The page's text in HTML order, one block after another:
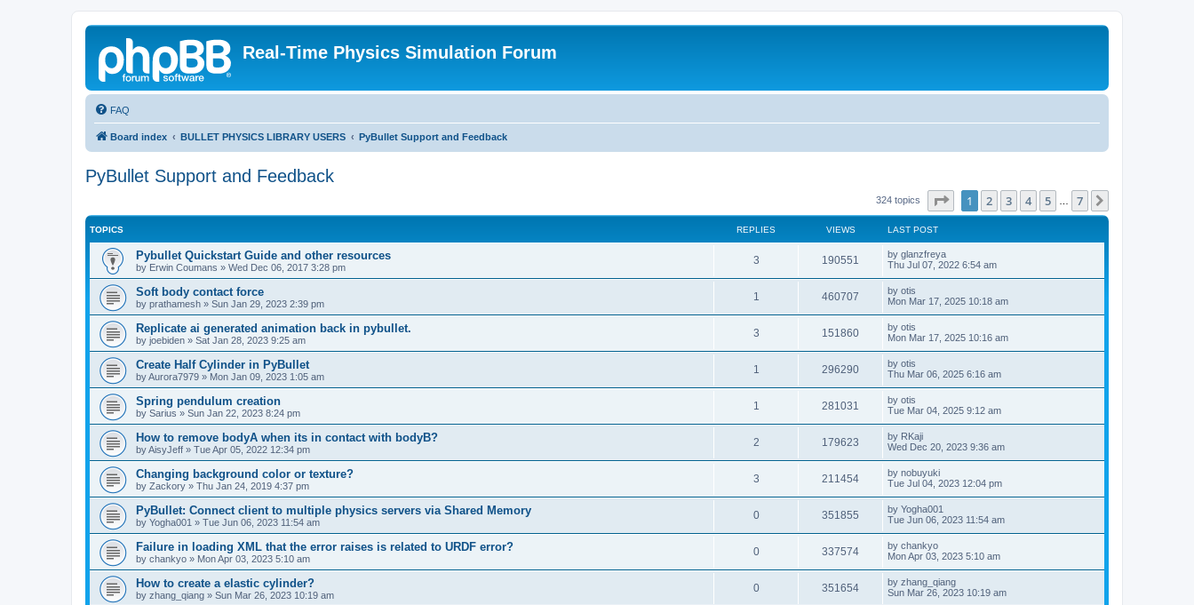
Real-Time Physics Simulation Forum
FAQ
Board index BULLET PHYSICS LIBRARY USERS PyBullet Support and Feedback
PyBullet Support and Feedback
324 topics Page of 7
1 2 3 4 5 7
TOPICS REPLIES VIEWS LAST POST
Pybullet Quickstart Guide and other resources
by Erwin Coumans » Wed Dec 06, 2017 3:28 pm
3 190551 by glanzfreya
Thu Jul 07, 2022 6:54 am
Soft body contact force
by prathamesh » Sun Jan 29, 2023 2:39 pm
1 460707 by otis
Mon Mar 17, 2025 10:18 am
Replicate ai generated animation back in pybullet.
by joebiden » Sat Jan 28, 2023 9:25 am
3 151860 by otis
Mon Mar 17, 2025 10:16 am
Create Half Cylinder in PyBullet
byAurora7979 » Mon Jan 09, 2023 1:05 am
1 296290 by otis
Thu Mar 06, 2025 6:16 am
Spring pendulum creation
by Sarius » Sun Jan 22, 2023 8:24 pm
1 281031 by otis
Tue Mar 04, 2025 9:12 am
How to remove bodyA when its in contact with bodyB?
byAisyJeff » Tue Apr 05, 2022 12:34 pm
2 179623 by RKaji
Wed Dec 20, 2023 9:36 am
Changing background color or texture?
by Zackory » Thu Jan 24, 2019 4:37 pm
3 211454 by nobuyuki
Tue Jul 04, 2023 12:04 pm
PyBullet: Connect client to multiple physics servers via Shared Memory
by Yogha001 » Tue Jun 06, 2023 11:54 am
0 351855 by Yogha001
Tue Jun 06, 2023 11:54 am
Failure in loading XML that the error raises is related to URDF error?
by chankyo » Mon Apr 03, 2023 5:10 am
0 337574 by chankyo
Mon Apr 03, 2023 5:10 am
How to create a elastic cylinder?
by zhang_qiang » Sun Mar 26, 2023 10:19 am
0 351654 by zhang_qiang
Sun Mar 26, 2023 10:19 am